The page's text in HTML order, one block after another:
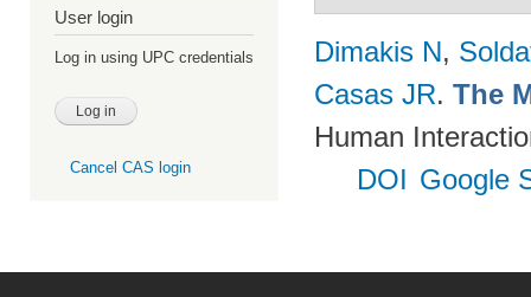
User login
Log in using UPC credentials
Cancel CAS login
Dimakis N,
Casas JR. The
Human
DOI Google